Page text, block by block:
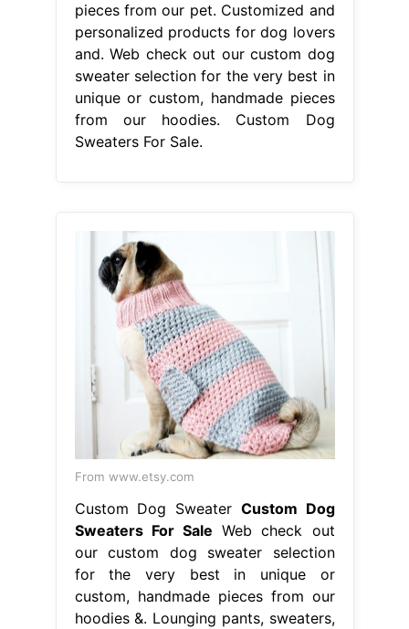
pieces from our pet. Customized and
personalized products for dog lovers
and. Web check out our custom dog
sweater selection for the very best in
unique or custom, handmade pieces
from our hoodies. Custom Dog
Sweaters For Sale.
From www.etsy.com
Custom Dog Sweater Custom Dog
Sweaters For Sale Web check out
our custom dog sweater selection
for the very best in unique or
custom, handmade pieces from our
hoodies &. Lounging pants, sweaters,